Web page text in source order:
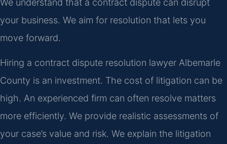
your business. We aim for resolution that lets you
move forward.
Hiring a contract dispute resolution lawyer Albemarle
County is an investment. The cost of litigation can be
high. An experienced firm can often resolve matters
more efficiently. We provide realistic assessments of
your case’s value and risk. We explain the litigation